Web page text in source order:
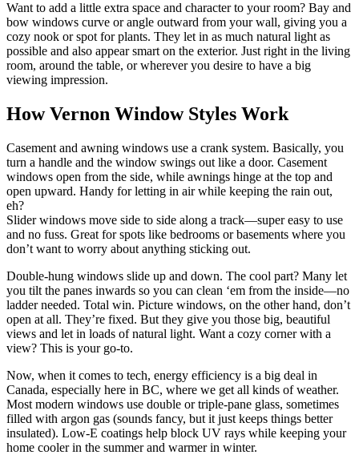
Want to add a little extra space and character to your room? Bay and
bow windows curve or angle outward from your wall, giving you a
cozy nook or spot for plants. They let in as much natural light as
possible and also appear smart on the exterior. Just right in the living
room, around the table, or wherever you desire to have a big
viewing impression.
How Vernon Window Styles Work
Casement and awning windows use a crank system. Basically, you
turn a handle and the window swings out like a door. Casement
windows open from the side, while awnings hinge at the top and
open upward. Handy for letting in air while keeping the rain out,
eh?
Slider windows move side to side along a track—super easy to use
and no fuss. Great for spots like bedrooms or basements where you
don’t want to worry about anything sticking out.
Double-hung windows slide up and down. The cool part? Many let
you tilt the panes inwards so you can clean ‘em from the inside—no
ladder needed. Total win. Picture windows, on the other hand, don’t
open at all. They’re fixed. But they give you those big, beautiful
views and let in loads of natural light. Want a cozy corner with a
view? This is your go-to.
Now, when it comes to tech, energy efficiency is a big deal in
Canada, especially here in BC, where we get all kinds of weather.
Most modern windows use double or triple-pane glass, sometimes
filled with argon gas (sounds fancy, but it just keeps things better
insulated). Low-E coatings help block UV rays while keeping your
home cooler in the summer and warmer in winter.